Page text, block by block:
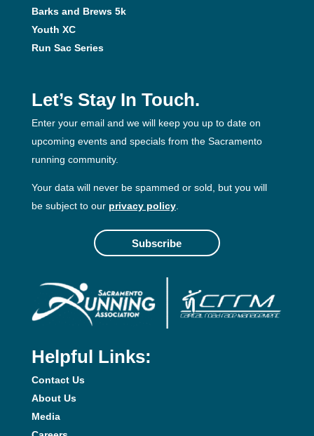
Barks and Brews 5k
Youth XC
Run Sac Series
Let’s Stay In Touch.
Enter your email and we will keep you up to date on
upcoming events and specials from the Sacramento
running community.
Your data will never be spammed or sold, but you will
be subject to our privacy policy.
Subscribe
Helpful Links:
Contact Us
About Us
Media